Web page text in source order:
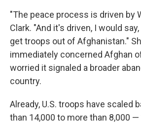
"The peace process is driven by
Clark. "And it's driven, I would
get troops out of Afghanistan."
immediately concerned Afghan
worried it signaled a broader
country.
Already, U.S. troops have scaled
than 14,000 to more than 8,000